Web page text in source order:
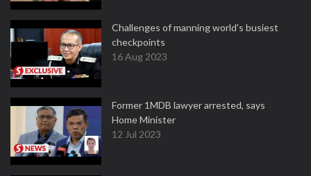
Challenges of manning world's busiest
checkpoints
16 Aug 2023
Former 1MDB lawyer arrested, says
Home Minister
12 Jul 2023